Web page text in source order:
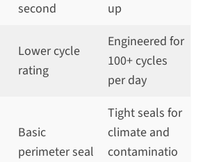
second
up
Lower cycle
rating
Engineered for
100+ cycles
per day
Basic
perimeter seal
Tight seals for
climate and
contaminatio